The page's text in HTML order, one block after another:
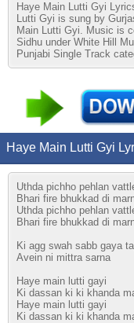
Haye Main Lutti Gyi
Lutti Gyi is sung by
Main Lutti Gyi. Music is
Sidhu under White Hill
Punjabi Single Track
Haye Main Lutti Gyi
Uthda pichho pehlan
Bhari fire bhukkad di
Uthda pichho pehlan
Bhari fire bhukkad di
Ki agg swah sabb gaya
Avein ni mittra sarna
Haye main lutti gayi
Ki dassan ki ki khanda
Haye main lutti gayi
Ki dassan ki ki khanda